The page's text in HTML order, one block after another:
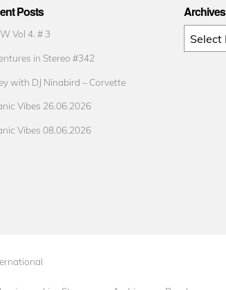
Posts
Vol 4. # 3
in Stereo #342
with DJ Ninabird – Corvette
Vibes 26.06.2026
Vibes 08.06.2026
Archives
Archives